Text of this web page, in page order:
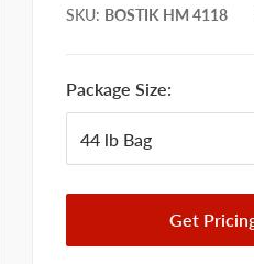
SKU: BOSTIK HM 4118
Package Size:
Get